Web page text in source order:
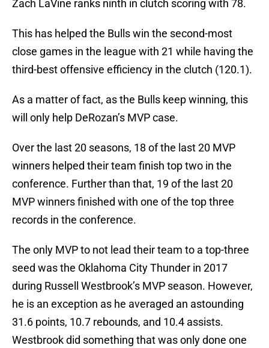
Zach LaVine ranks ninth in clutch scoring with 78.
This has helped the Bulls win the second-most
close games in the league with 21 while having the
third-best offensive efficiency in the clutch (120.1).
As a matter of fact, as the Bulls keep winning, this
will only help DeRozan’s MVP case.
Over the last 20 seasons, 18 of the last 20 MVP
winners helped their team finish top two in the
conference. Further than that, 19 of the last 20
MVP winners finished with one of the top three
records in the conference.
The only MVP to not lead their team to a top-three
seed was the Oklahoma City Thunder in 2017
during Russell Westbrook’s MVP season. However,
he is an exception as he averaged an astounding
31.6 points, 10.7 rebounds, and 10.4 assists.
Westbrook did something that was only done one